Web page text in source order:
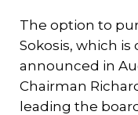
The option to
Sokosis, which is
announced in
Chairman
leading the